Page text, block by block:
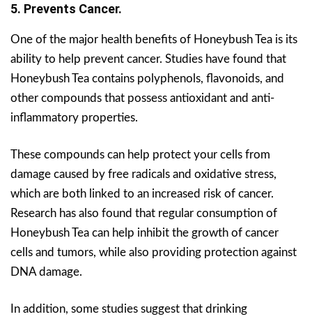
5. Prevents Cancer.
One of the major health benefits of Honeybush Tea is its
ability to help prevent cancer. Studies have found that
Honeybush Tea contains polyphenols, flavonoids, and
other compounds that possess antioxidant and anti-
inflammatory properties.
These compounds can help protect your cells from
damage caused by free radicals and oxidative stress,
which are both linked to an increased risk of cancer.
Research has also found that regular consumption of
Honeybush Tea can help inhibit the growth of cancer
cells and tumors, while also providing protection against
DNA damage.
In addition, some studies suggest that drinking